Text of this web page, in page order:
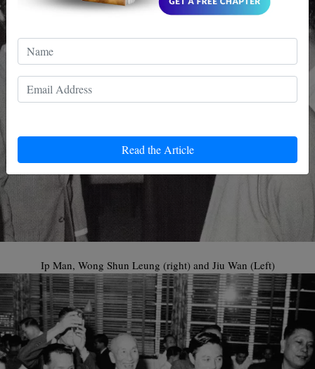
Read the Article
Ip Man, Wong Shun Leung (right) and Jiu Wan (Left)